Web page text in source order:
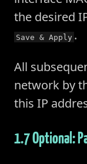
the desired
Save & Apply .
All
network by
this IP
1.7 Optional: